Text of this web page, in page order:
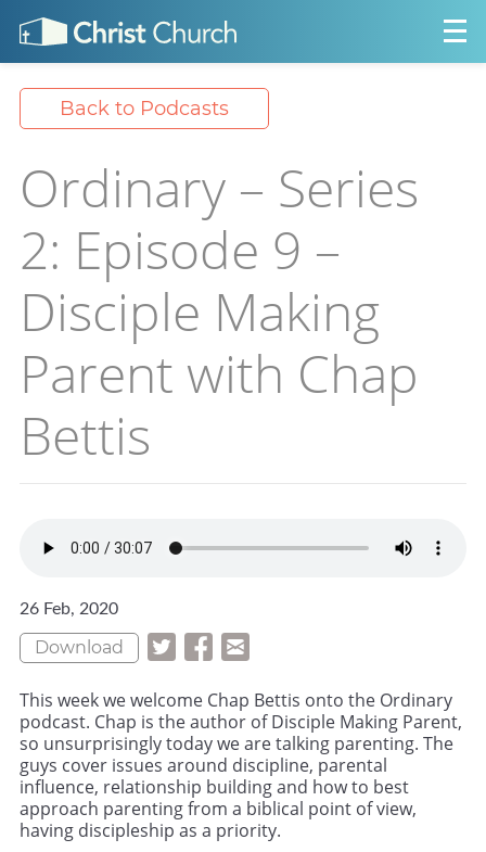
Back to Podcasts
Ordinary – Series
2: Episode 9 –
Disciple Making
Parent with Chap
Bettis
26 Feb, 2020
Download
This week we welcome Chap Bettis onto the Ordinary
podcast. Chap is the author of Disciple Making Parent,
so unsurprisingly today we are talking parenting. The
guys cover issues around discipline, parental
influence, relationship building and how to best
approach parenting from a biblical point of view,
having discipleship as a priority.